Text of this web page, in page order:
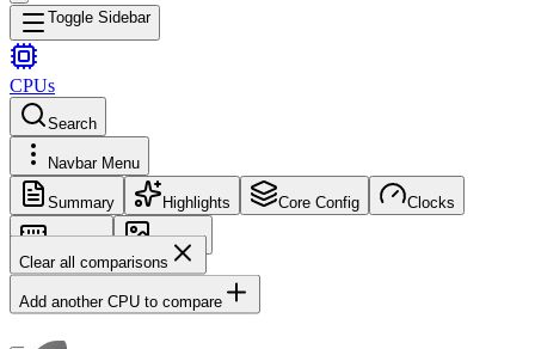
Toggle Sidebar
CPUs
Search
Navbar Menu
Summary Highlights Core Config Clocks
Memory
Images
Clear all comparisons
Add another CPU to compare